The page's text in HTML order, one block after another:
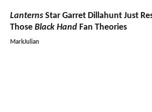
Lanterns Star Garret Dillahunt Just
Those Black Hand Fan Theories
MarkJulian